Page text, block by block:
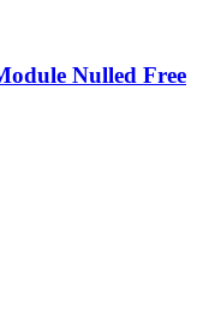
Nulled Free